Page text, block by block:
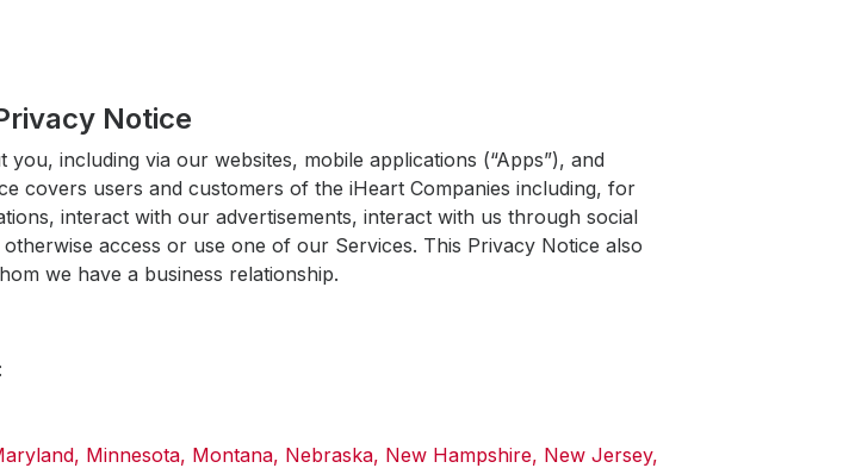
Notice
including via our websites, mobile applications (“Apps”), and
covers users and customers of the iHeart Companies including, for
interact with our advertisements, interact with us through social
access or use one of our Services. This Privacy Notice also
we have a business relationship.
Minnesota, Montana, Nebraska, New Hampshire, New Jersey,